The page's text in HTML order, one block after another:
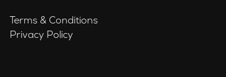
Terms & Conditions
Privacy Policy